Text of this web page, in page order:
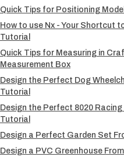
Quick Tips for Positioning
How to use Nx - Your Shortcut
Tutorial
Quick Tips for Measuring in
Measurement Box
Design the Perfect Dog
Tutorial
Design the Perfect 8020
Tutorial
Design a Perfect Garden Set
Design a PVC Greenhouse